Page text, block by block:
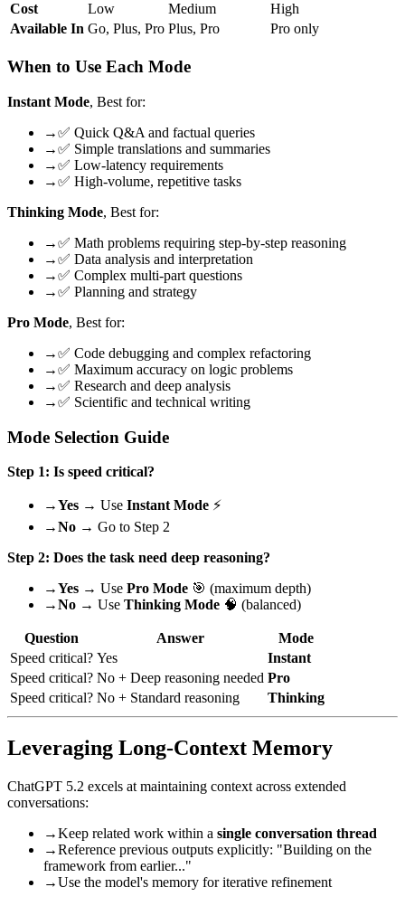
Cost
Low Medium
High
Available In Go, Plus, Pro Plus, Pro Pro only
When to Use Each Mode
Instant Mode, Best for:
→✅ Quick Q&A and factual queries
→✅ Simple translations and summaries
→✅ Low-latency requirements
→✅ High-volume, repetitive tasks
Thinking Mode, Best for:
→✅ Math problems requiring step-by-step reasoning
→✅ Data analysis and interpretation
→✅ Complex multi-part questions
→✅ Planning and strategy
Pro Mode, Best for:
→✅ Code debugging and complex refactoring
→✅ Maximum accuracy on logic problems
→✅ Research and deep analysis
→✅ Scientific and technical writing
Mode Selection Guide
Step 1: Is speed critical?
→Yes → Use Instant Mode ⚡
→No → Go to Step 2
Step 2: Does the task need deep reasoning?
→Yes → Use Pro Mode 🎯 (maximum depth)
→No → Use Thinking Mode 🧠 (balanced)
Question Answer
Mode
Speed critical? Yes
Instant
Speed critical? No + Deep reasoning needed Pro
Speed critical? No + Standard reasoning Thinking
Leveraging Long-Context Memory
ChatGPT 5.2 excels at maintaining context across extended
conversations:
→Keep related work within a single conversation thread
→Reference previous outputs explicitly: "Building on the
framework from earlier..."
→Use the model's memory for iterative refinement